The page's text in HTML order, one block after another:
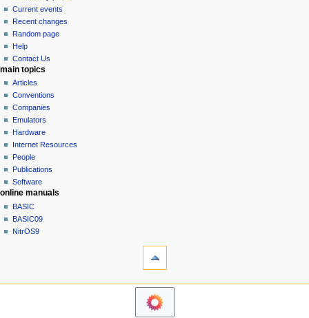
g
a
o
n
m
e
n
u
read
view
source
history
Current events
Recent changes
Random page
Help
Contact Us
main topics
Articles
Conventions
Companies
Emulators
Hardware
Internet Resources
People
Publications
Software
online manuals
BASIC
BASIC09
NitrOS9
navigation sidebar